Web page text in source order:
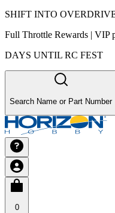
SHIFT INTO
Full Throttle Rewards | VIP
DAYS UNTIL RC FEST
Search Name or Part Number
0